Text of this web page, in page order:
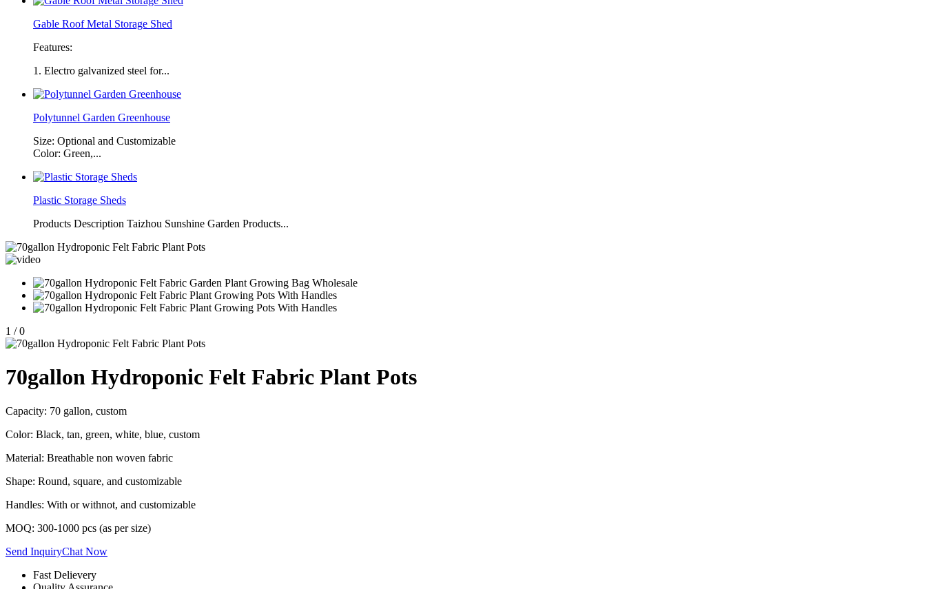
Gable Roof Metal Storage Shed
Features:
1. Electro galvanized steel for...
Polytunnel Garden Greenhouse
Size: Optional and Customizable
Color: Green,...
Plastic Storage Sheds
Products Description Taizhou Sunshine Garden Products...
1 / 0
70gallon Hydroponic Felt Fabric Plant Pots
Capacity: 70 gallon, custom
Color: Black, tan, green, white, blue, custom
Material: Breathable non woven fabric
Shape: Round, square, and customizable
Handles: With or withnot, and customizable
MOQ: 300-1000 pcs (as per size)
Send InquiryChat Now
Fast Delievery